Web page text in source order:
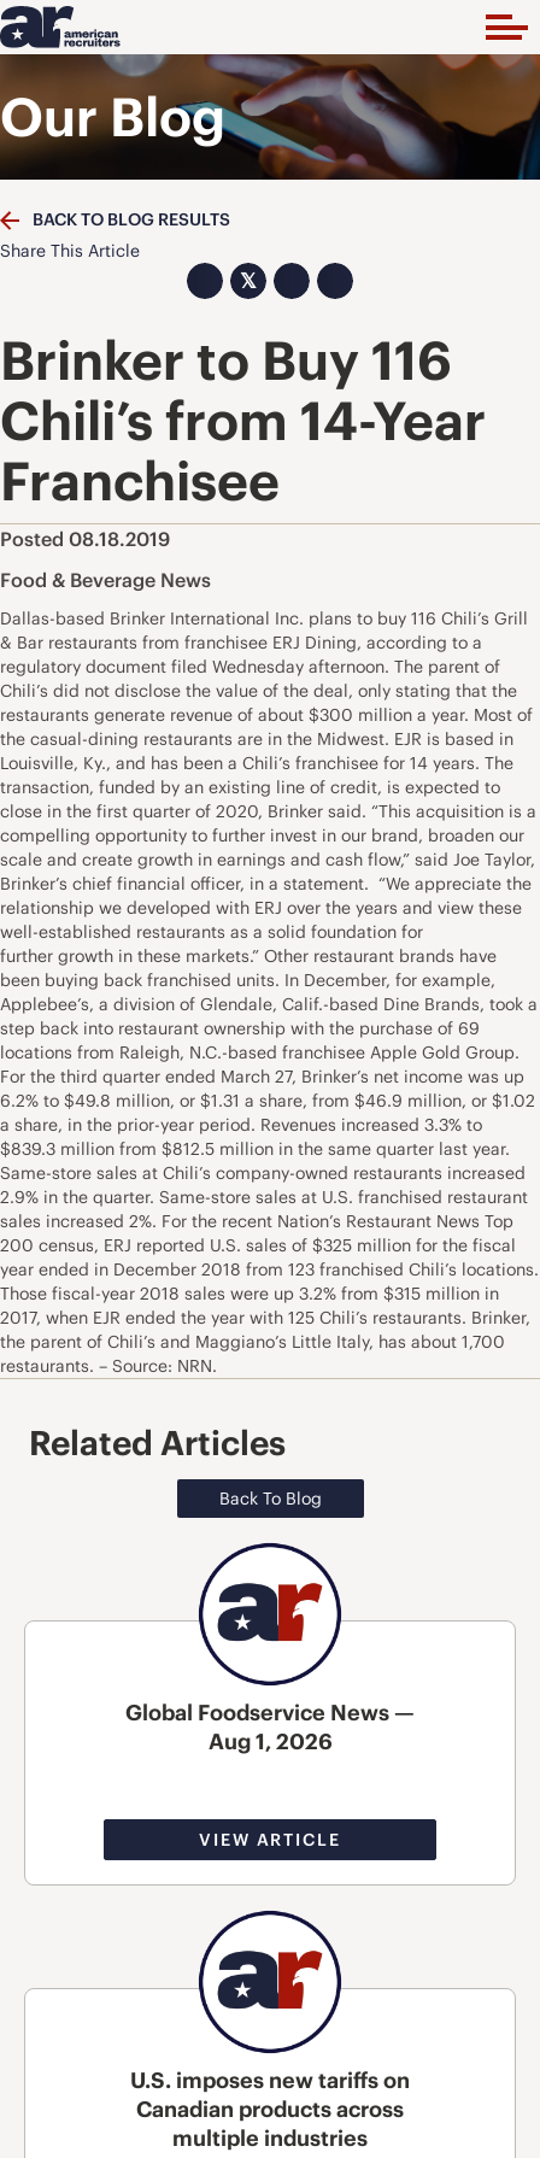
Our Blog
BACK TO BLOG RESULTS
Share This Article
𝕏
Brinker to Buy 116
Chili’s from 14-Year
Franchisee
Posted 08.18.2019
Food & Beverage News
Dallas-based Brinker International Inc. plans to buy 116 Chili’s Grill
& Bar restaurants from franchisee ERJ Dining, according to a
regulatory document filed Wednesday afternoon. The parent of
Chili’s did not disclose the value of the deal, only stating that the
restaurants generate revenue of about $300 million a year. Most of
the casual-dining restaurants are in the Midwest. EJR is based in
Louisville, Ky., and has been a Chili’s franchisee for 14 years. The
transaction, funded by an existing line of credit, is expected to
close in the first quarter of 2020, Brinker said. “This acquisition is a
compelling opportunity to further invest in our brand, broaden our
scale and create growth in earnings and cash flow,” said Joe Taylor,
Brinker’s chief financial officer, in a statement. “We appreciate the
relationship we developed with ERJ over the years and view these
well-established restaurants as a solid foundation for
further growth in these markets.” Other restaurant brands have
been buying back franchised units. In December, for example,
Applebee’s, a division of Glendale, Calif.-based Dine Brands, took a
step back into restaurant ownership with the purchase of 69
locations from Raleigh, N.C.-based franchisee Apple Gold Group.
For the third quarter ended March 27, Brinker’s net income was up
6.2% to $49.8 million, or $1.31 a share, from $46.9 million, or $1.02
a share, in the prior-year period. Revenues increased 3.3% to
$839.3 million from $812.5 million in the same quarter last year.
Same-store sales at Chili’s company-owned restaurants increased
2.9% in the quarter. Same-store sales at U.S. franchised restaurant
sales increased 2%. For the recent Nation’s Restaurant News Top
200 census, ERJ reported U.S. sales of $325 million for the fiscal
year ended in December 2018 from 123 franchised Chili’s locations.
Those fiscal-year 2018 sales were up 3.2% from $315 million in
2017, when EJR ended the year with 125 Chili’s restaurants. Brinker,
the parent of Chili’s and Maggiano’s Little Italy, has about 1,700
restaurants. – Source: NRN.
Related Articles
Back To Blog
Global Foodservice News —
Aug 1, 2026
VIEW ARTICLE
U.S. imposes new tariffs on
Canadian products across
multiple industries